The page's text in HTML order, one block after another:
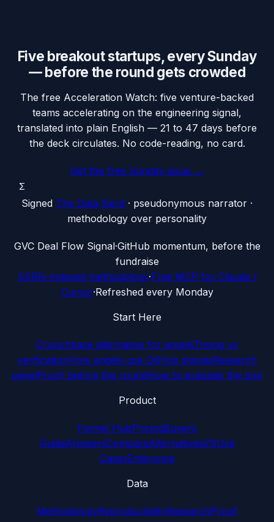
Five breakout startups, every Sunday
— before the round gets crowded
The free Acceleration Watch: five venture-backed
teams accelerating on the engineering signal,
translated into plain English — 21 to 47 days before
the deck circulates. No code-reading, no card.
Get the free Sunday issue →
Σ
Signed The Data Nerd · pseudonymous narrator ·
methodology over personality
GVC Deal Flow Signal·GitHub momentum, before the
fundraise
SSRN-indexed methodology·Free MCP for Claude /
Cursor·Refreshed every Monday
Start Here
Crunchbase alternative for angelsTiming vs
verificationHow angels use GitHub signalsResearch
panelProof before the roundHow to evaluate the tool
Product
Funnel HubPricingBuyers
GuideAnswersCompareAlternativesVSUse
CasesEnterprise
Data
MethodologyReproducibilityResearchProof